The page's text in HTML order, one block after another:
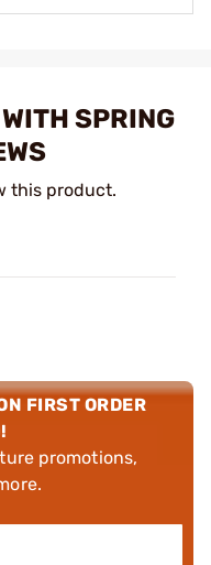
SPRING
this product.
FIRST ORDER
promotions,